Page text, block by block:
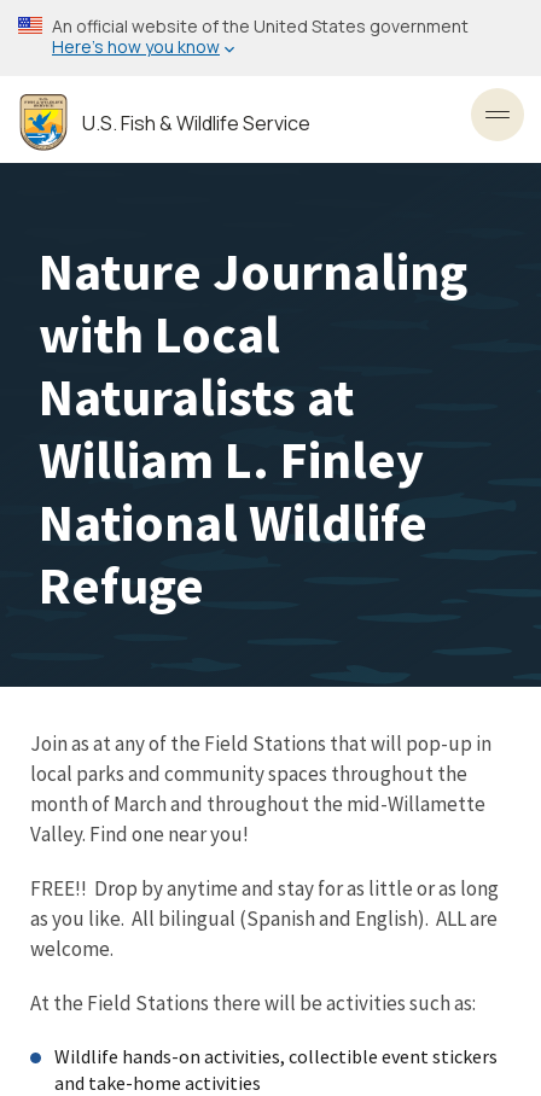
Skip
to
content
An official website of the United States government
Here’s how you know
U.S. Fish & Wildlife Service
Nature Journaling
with Local
Naturalists at
William L. Finley
National Wildlife
Refuge
Join as at any of the Field Stations that will pop-up in
local parks and community spaces throughout the
month of March and throughout the mid-Willamette
Valley. Find one near you!
FREE!! Drop by anytime and stay for as little or as long
as you like. All bilingual (Spanish and English). ALL are
welcome.
At the Field Stations there will be activities such as:
Wildlife hands-on activities, collectible event stickers
and take-home activities